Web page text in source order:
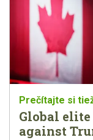
Global
against